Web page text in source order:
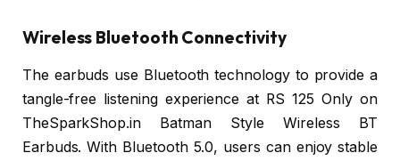
Wireless Bluetooth Connectivity
The earbuds use Bluetooth technology to provide a
tangle-free listening experience at RS 125 Only on
TheSparkShop.in Batman Style Wireless BT
Earbuds. With Bluetooth 5.0, users can enjoy stable